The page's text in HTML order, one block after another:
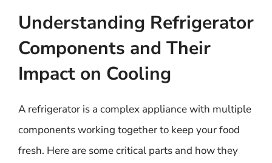
Understanding Refrigerator
Components and Their
Impact on Cooling
A refrigerator is a complex appliance with multiple
components working together to keep your food
fresh. Here are some critical parts and how they